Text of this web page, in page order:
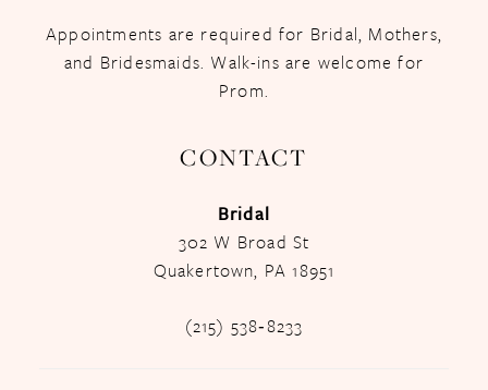
Appointments are required for Bridal, Mothers,
and Bridesmaids. Walk-ins are welcome for
Prom.
CONTACT
Bridal
302 W Broad St
Quakertown, PA 18951
(215) 538‑8233